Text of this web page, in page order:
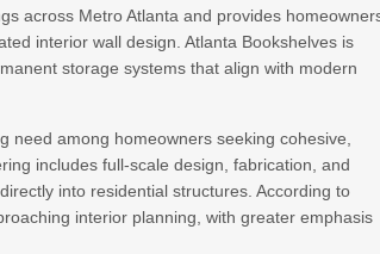
across Metro Atlanta and provides
interior wall design. Atlanta Bookshelves is
storage systems that align with modern
among homeowners seeking cohesive,
includes full-scale design, fabrication, and
into residential structures. According to
interior planning, with greater emphasis